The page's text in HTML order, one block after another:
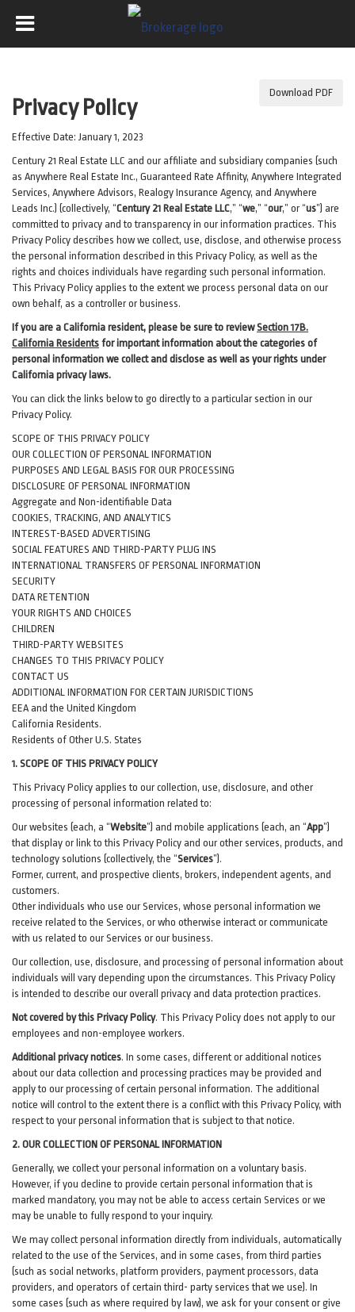
Download PDF
Privacy Policy
Effective Date: January 1, 2023
Century 21 Real Estate LLC and our affiliate and subsidiary companies (such
as Anywhere Real Estate Inc., Guaranteed Rate Affinity, Anywhere Integrated
Services, Anywhere Advisors, Realogy Insurance Agency, and Anywhere
Leads Inc.) (collectively, “Century 21 Real Estate LLC,” “we,” “our,” or “us”) are
committed to privacy and to transparency in our information practices. This
Privacy Policy describes how we collect, use, disclose, and otherwise process
the personal information described inthis Privacy Policy, as well as the
rights and choices individuals have regarding such personal information.
This Privacy Policy applies to the extent we process personal data on our
own behalf, as a controller or business.
If you are a California resident, please be sure to reviewSection17B.
California Residents for importantinformation about the categories of
personal information we collect and disclose as well as your rights under
California privacy laws.
You can click the links below to go directly to a particular section in our
Privacy Policy.
SCOPE OF THIS PRIVACY POLICY
OUR COLLECTION OF PERSONAL INFORMATION
PURPOSES AND LEGAL BASIS FOR OUR PROCESSING
DISCLOSURE OF PERSONAL INFORMATION
Aggregate and Non-identifiable Data
COOKIES, TRACKING, AND ANALYTICS
INTEREST-BASED ADVERTISING
SOCIAL FEATURES AND THIRD-PARTY PLUG INS
INTERNATIONAL TRANSFERS OF PERSONAL INFORMATION
SECURITY
DATA RETENTION
YOUR RIGHTS AND CHOICES
CHILDREN
THIRD-PARTY WEBSITES
CHANGES TO THIS PRIVACY POLICY
CONTACT US
ADDITIONAL INFORMATION FOR CERTAIN JURISDICTIONS
EEA and the United Kingdom
California Residents.
Residents of Other U.S. States
1. SCOPE OF THIS PRIVACY POLICY
This Privacy Policy applies to our collection, use, disclosure, and other
processing of personal information related to:
Our websites (each, a “Website”) and mobile applications (each, an “App”)
that display or link to this Privacy Policy and our other services, products, and
technology solutions (collectively, the “Services”).
Former, current, and prospective clients, brokers, independent agents, and
customers.
Other individuals who use our Services, whose personal information we
receive related to the Services, or who otherwise interact or communicate
with us related to our Services or our business.
Our collection, use, disclosure, and processing of personal information about
individuals will vary depending upon the circumstances. This Privacy Policy
is intended to describe our overall privacy and data protection practices.
Not covered by this Privacy Policy. This Privacy Policy does not apply to our
employees and non-employee workers.
Additional privacy notices. In some cases, different or additional notices
about our data collection and processing practices may be provided and
apply to our processing of certain personal information. The additional
notice will control to the extent there is a conflict with this Privacy Policy, with
respect to your personal information that is subject to that notice.
2. OUR COLLECTION OF PERSONAL INFORMATION
Generally, we collect your personal information on a voluntary basis.
However, if you decline to provide certain personal information that is
marked mandatory, you may not be able to access certain Services or we
may be unable to fully respond to your inquiry.
We may collect personal information directly from individuals, automatically
related to the use of the Services, and in some cases, from third parties
(such as social networks, platform providers, payment processors, data
providers, and operators of certain third- party services that we use). In
some cases (such as where required by law), we ask for your consent or give